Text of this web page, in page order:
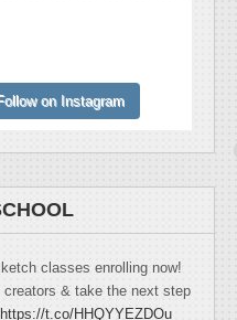
Follow on Instagram
classes enrolling now!
& take the next step
https://t.co/HHQYYEZDOu